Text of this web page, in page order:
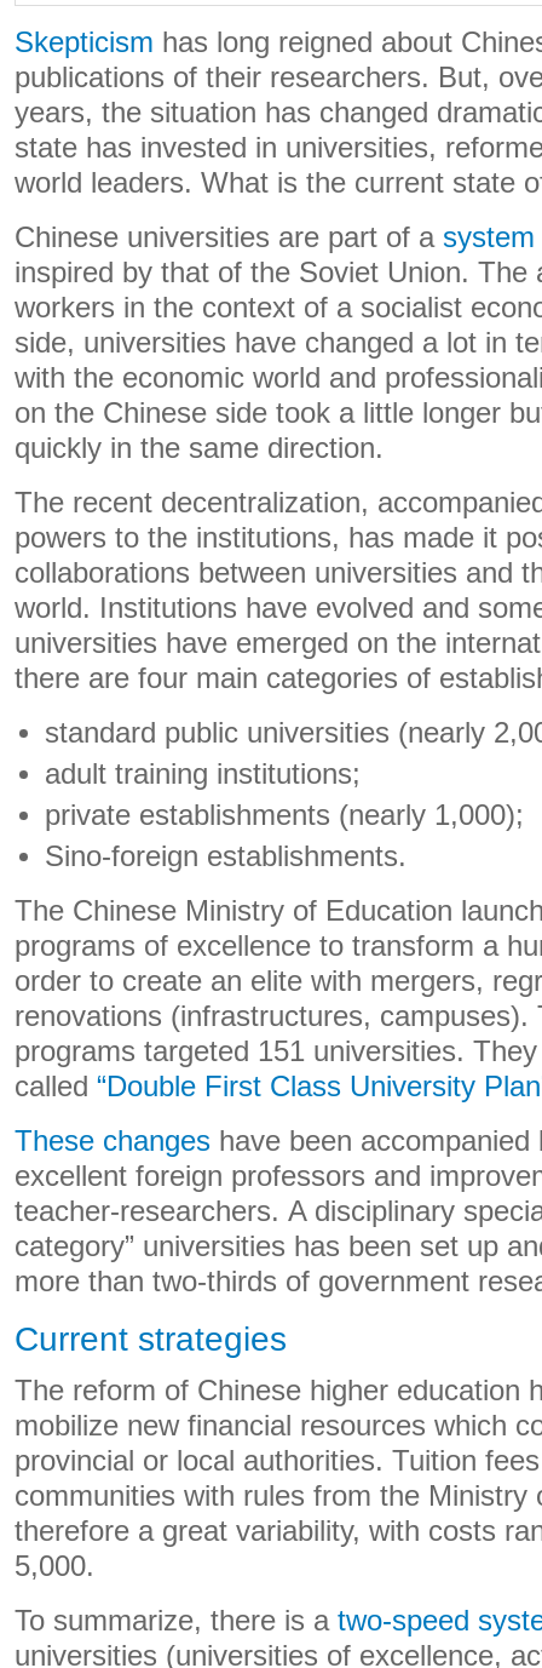
Skepticism has long reigned about
publications of their researchers. But,
years, the situation has changed
state has invested in universities,
world leaders. What is the current state
Chinese universities are part of a system
inspired by that of the Soviet Union. The
workers in the context of a socialist
side, universities have changed a lot in
with the economic world and
on the Chinese side took a little longer
quickly in the same direction.
The recent decentralization,
powers to the institutions, has made it
collaborations between universities and
world. Institutions have evolved and
universities have emerged on the
there are four main categories of
standard public universities (nearly
adult training institutions;
private establishments (nearly 1,000);
Sino-foreign establishments.
The Chinese Ministry of Education
programs of excellence to transform a
order to create an elite with mergers,
renovations (infrastructures, campuses).
programs targeted 151 universities.
called “Double First Class University
These changes have been
excellent foreign professors and
teacher-researchers. A disciplinary
category” universities has been set up
more than two-thirds of government
Current strategies
The reform of Chinese higher education
mobilize new financial resources which
provincial or local authorities. Tuition
communities with rules from the Ministry
therefore a great variability, with costs
5,000.
To summarize, there is a two-speed
universities (universities of excellence,